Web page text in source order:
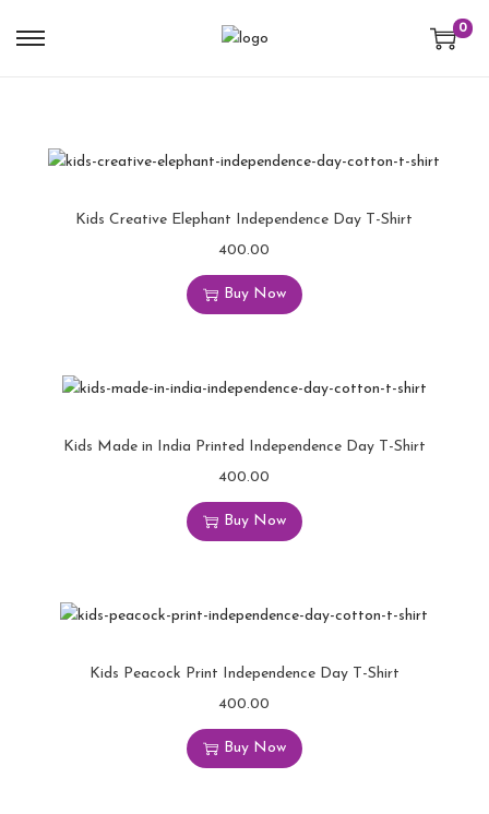
0
Kids Creative Elephant Independence Day T-Shirt
400.00
Buy Now
Kids Made in India Printed Independence Day T-Shirt
400.00
Buy Now
Kids Peacock Print Independence Day T-Shirt
400.00
Buy Now